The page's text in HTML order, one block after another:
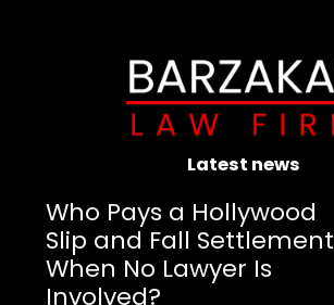
Latest news
Who Pays a Hollywood
Slip and Fall Settlement
When No Lawyer Is
Involved?